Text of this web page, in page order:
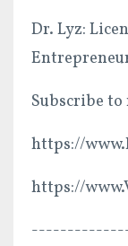
Dr. Lyz:
Subscribe
https://
https://